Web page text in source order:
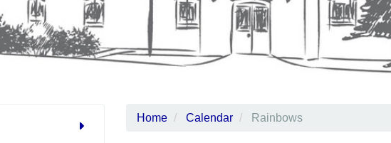
Home Calendar Rainbows